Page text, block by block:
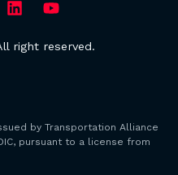
right reserved.
by Transportation Alliance
pursuant to a license from